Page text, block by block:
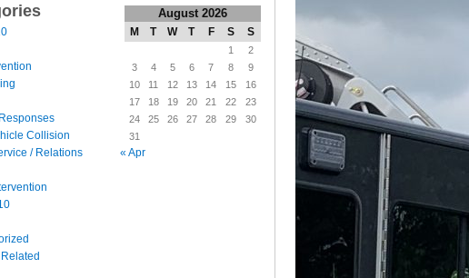
Collision
/ Relations
August 2026
M T W T F S S
1
2
3
4 5 6 7 8
9
10
11 12 13 14 15
16
17
18 19 20 21 22
23
24
25 26 27 28 29
30
31
« Apr